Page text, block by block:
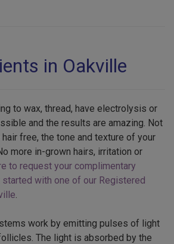
in Oakville
to wax, thread, have electrolysis or
and the results are amazing. Not
free, the tone and texture of your
more in-grown hairs, irritation or
to request your complimentary
with one of our Registered
.
work by emitting pulses of light
The light is absorbed by the